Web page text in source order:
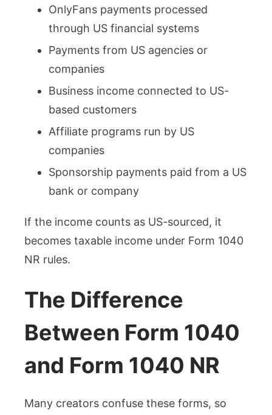
OnlyFans payments processed
through US financial systems
Payments from US agencies or
companies
Business income connected to US-
based customers
Affiliate programs run by US
companies
Sponsorship payments paid from a US
bank or company
If the income counts as US-sourced, it
becomes taxable income under Form 1040
NR rules.
The Difference
Between Form 1040
and Form 1040 NR
Many creators confuse these forms, so